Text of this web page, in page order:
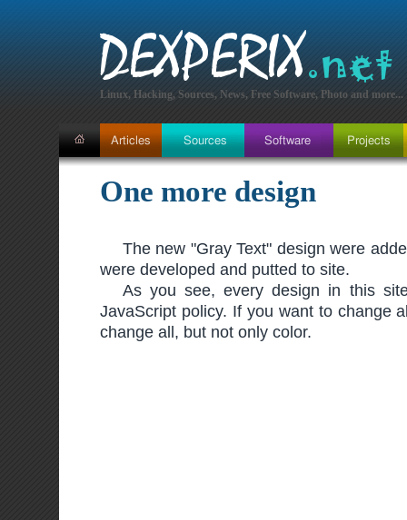
Linux, Hacking, Sources, News, Free Software, Photo and more...
One more design
The new "Gray Text" design were
were developed and putted to site.
As you see, every design in this
JavaScript policy. If you want to change
change all, but not only color.